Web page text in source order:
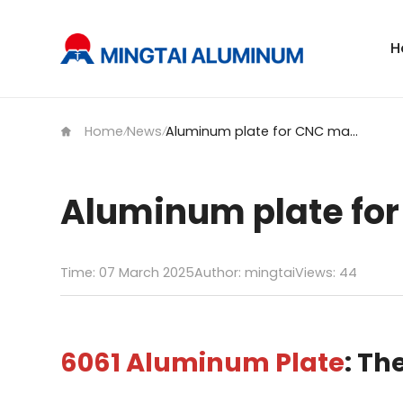
Home/News/ Aluminum plate for CNC machining
Aluminum plate
Time: 07 March 2025Author: mingtaiViews: 44
6061 Aluminum Plate: